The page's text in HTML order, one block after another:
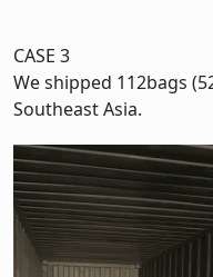
CASE 3
We shipped 112bags
Southeast Asia.